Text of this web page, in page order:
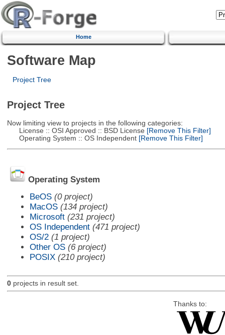
Home
Software Map
Project Tree
Project Tree
Now limiting view to projects in the following categories:
License :: OSI Approved :: BSD License [Remove This Filter]
Operating System :: OS Independent[Remove This Filter]
Operating System
BeOS (0 project)
MacOS (134 project)
Microsoft (231 project)
OS Independent (471 project)
OS/2 (1 project)
Other OS (6 project)
POSIX (210 project)
0projects in result set.
Thanks to: